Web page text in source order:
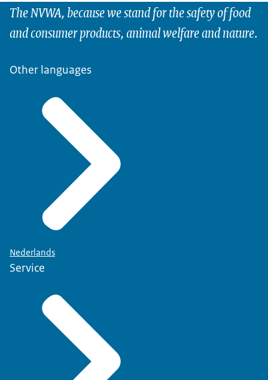
The NVWA, because we stand for the safety of food
and consumer products, animal welfare and nature.
Other languages
Nederlands
Service